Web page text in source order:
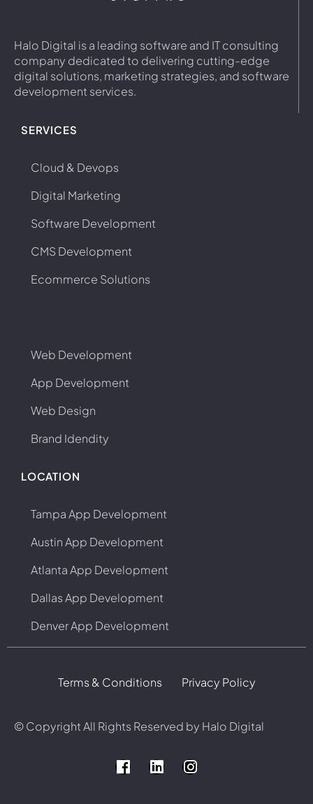
Halo Digital is a leading software and IT consulting
company dedicated to delivering cutting-edge
digital solutions, marketing strategies, and software
development services.
SERVICES
Cloud & Devops
Digital Marketing
Software Development
CMS Development
Ecommerce Solutions
Web Development
App Development
Web Design
Brand Idendity
LOCATION
Tampa App Development
Austin App Development
Atlanta App Development
Dallas App Development
Denver App Development
Terms & Conditions Privacy Policy
© CopyrightAll Rights Reserved by Halo Digital